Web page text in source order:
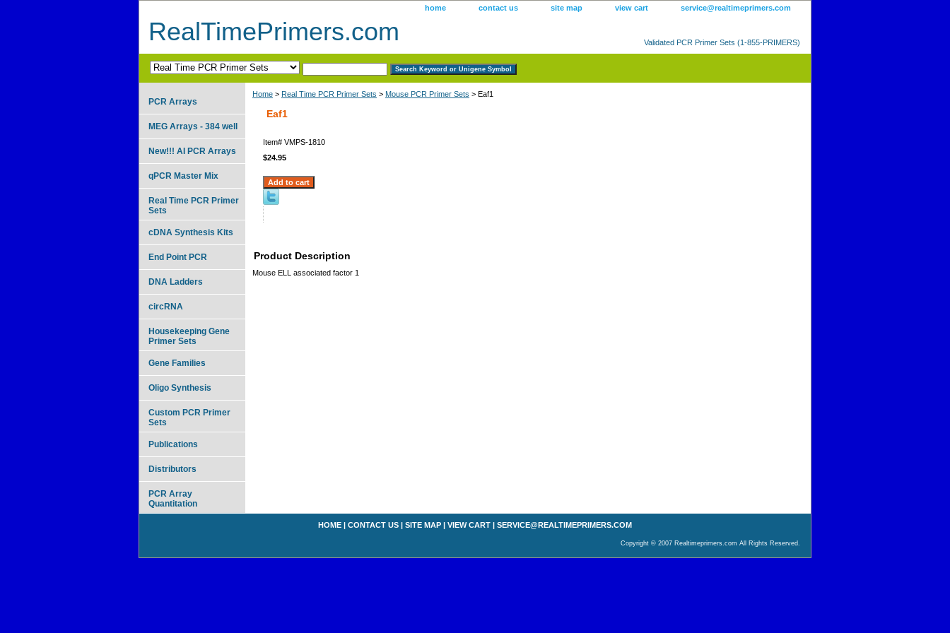
home contact us site map view cart service@realtimeprimers.com
RealTimePrimers.com Validated PCR Primer Sets (1-855-PRIMERS)
Home > Real Time PCR Primer Sets > Mouse PCR Primer Sets > Eaf1
Eaf1
Item# VMPS-1810
$24.95
Product Description
Mouse ELL associated factor 1
PCR Arrays
MEG Arrays - 384 well
New!!! AI PCR Arrays
qPCR Master Mix
Real Time PCR Primer
Sets
cDNA Synthesis Kits
End Point PCR
DNA Ladders
circRNA
Housekeeping Gene
Primer Sets
Gene Families
Oligo Synthesis
Custom PCR Primer
Sets
Publications
Distributors
PCR Array
Quantitation
HOME | CONTACT US | SITE MAP | VIEW CART | SERVICE@REALTIMEPRIMERS.COM
Copyright © 2007 Realtimeprimers.com All Rights Reserved.